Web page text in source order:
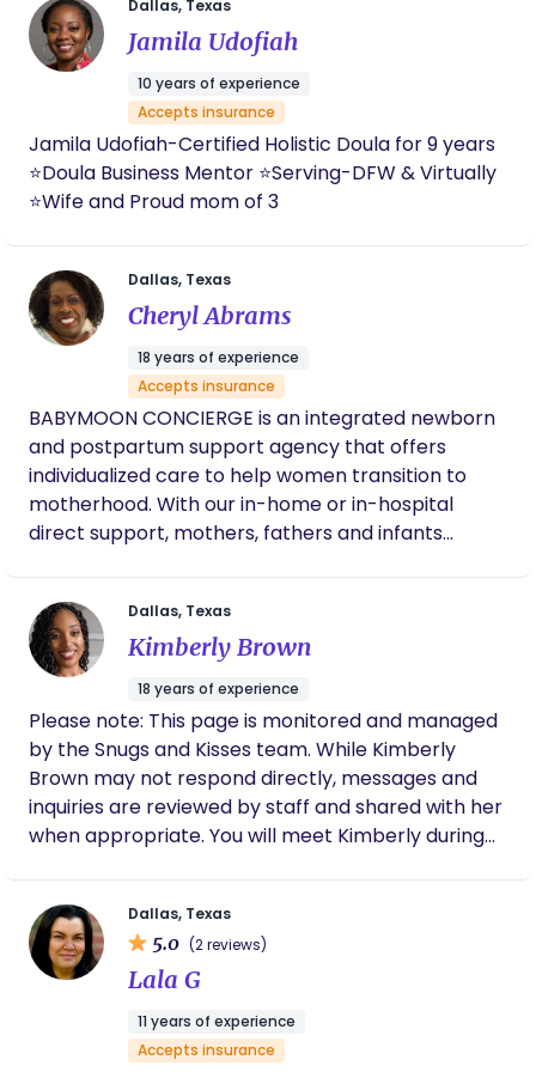
unbiased, evidence-based support * Helping
families navigate birth and postpartum with
confidence You deserve to be heard, and your
birth should reflect your voice. Whether you’re
planning a hospital, birth center, or home birth, I’m
here to support and encourage you every step of
the way.
without her there.
Dallas, Texas
Jamila Udofiah
10 years of experience
Accepts insurance
Jamila Udofiah-Certified Holistic Doula for 9 years
⭐️Doula Business Mentor ⭐️Serving-DFW & Virtually
⭐️Wife and Proud mom of 3
Dallas, Texas
Cheryl Abrams
18 years of experience
Accepts insurance
BABYMOON CONCIERGE is an integrated newborn
and postpartum support agency that offers
individualized care to help women transition to
motherhood. With our in-home or in-hospital
direct support, mothers, fathers and infants
needed for first time parents and for parents who
have no relatives near who could support them.
Dallas, Texas
Kimberly Brown
18 years of experience
Please note: This page is monitored and managed
by the Snugs and Kisses team. While Kimberly
Brown may not respond directly, messages and
inquiries are reviewed by staff and shared with her
when appropriate. You will meet Kimberly during
AND SURROUNDING AREAS Kimberly Brown is the
Founder and CEO of Snugs and Kisses, a
postpartum support agency dedicated to
childbirth. With over 17 years of experience
supporting families and caring for newborns,
Dallas, Texas
5.0 (2 reviews)
Lala G
11 years of experience
Accepts insurance